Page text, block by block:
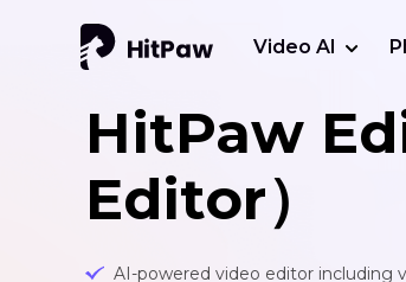
Video AI
HitPaw
Editor）
AI-powered video editor including